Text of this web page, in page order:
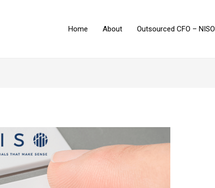
Home About Outsourced CFO – NISO